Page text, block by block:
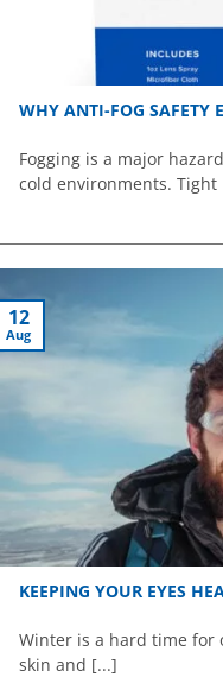
WHY ANTI-FOG SAFETY
Fogging is a major
cold environments. Tight
KEEPING YOUR EYES
Winter is a hard time for
skin and [...]
12
Aug